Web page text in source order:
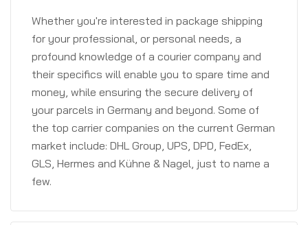
Whether you're interested in package shipping
for your professional, or personal needs, a
profound knowledge of a courier company and
their specifics will enable you to spare time and
money, while ensuring the secure delivery of
your parcels in Germany and beyond. Some of
the top carrier companies on the current German
market include: DHL Group, UPS, DPD, FedEx,
GLS, Hermes and Kühne & Nagel, just to name a
few.